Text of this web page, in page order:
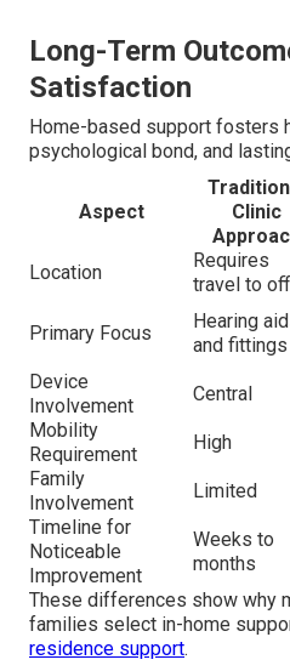
Long-Term
Satisfaction
Home-based support fosters
psychological bond, and
Aspect
Clinic
Location
Requires
travel to
Primary Focus
Hearing
and fittings
Device
Involvement
Central
Mobility
Requirement
High
Family
Involvement
Limited
Timeline for
Noticeable
Improvement
Weeks to
months
These differences show why
families select in-home
residence support.